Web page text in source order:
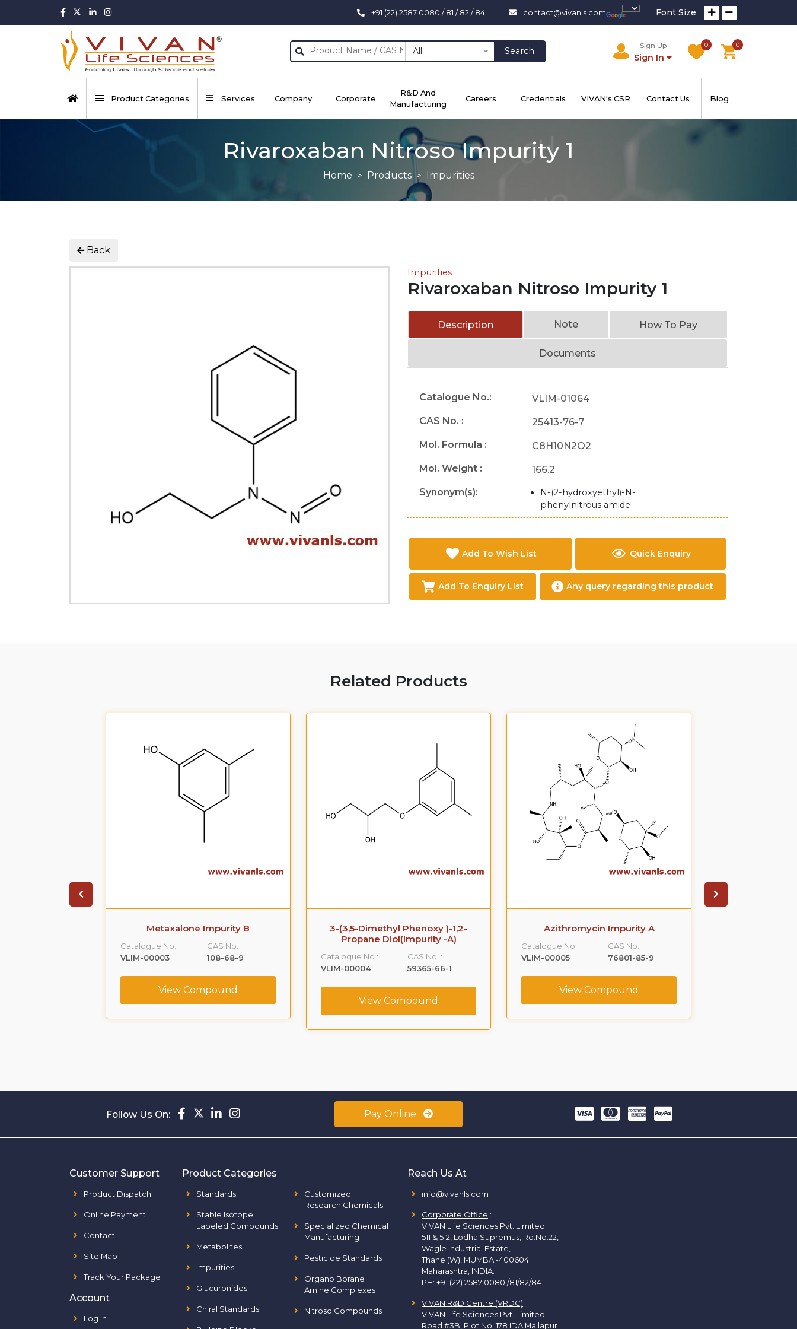
+91 (22) 2587 0080 / 81 / 82 / 84 contact@vivanls.com Font Size
All Search
Sign Up
Sign In
0 0
Product Categories Services Company Corporate
R&D And
Manufacturing
Careers Credentials VIVAN's CSR Contact Us Blog
Rivaroxaban Nitroso Impurity 1
Home Products Impurities
Back
Impurities
Rivaroxaban Nitroso Impurity 1
Description Note How To Pay
Documents
Catalogue No.:
VLIM-01064
CAS No. :
25413-76-7
Mol. Formula :
C8H10N2O2
Mol. Weight :
166.2
Synonym(s):
N-(2-hydroxyethyl)-N-
phenylnitrous amide
Add To Wish List Quick Enquiry
Add To Enquiry List Any query regarding this product
Related Products
Metaxalone Impurity B
Catalogue No.:
VLIM-00003
CAS No. :
108-68-9
View Compound
3-(3,5-Dimethyl Phenoxy )-1,2-
Propane Diol(Impurity -A)
Catalogue No.:
VLIM-00004
CAS No. :
59365-66-1
View Compound
Azithromycin Impurity A
Catalogue No.:
VLIM-00005
CAS No. :
76801-85-9
View Compound
Follow Us On: Pay Online
Customer Support
Product Dispatch
Online Payment
Contact
Site Map
Track Your Package
Account
Log In
Product Categories
Standards
Stable Isotope
Labeled Compounds
Metabolites
Impurities
Glucuronides
Chiral Standards
Customized
Research Chemicals
Specialized Chemical
Manufacturing
Pesticide Standards
Organo Borane
Amine Complexes
Nitroso Compounds
Reach Us At
info@vivanls.com
Corporate Office :
VIVAN Life Sciences Pvt. Limited.
511 & 512, Lodha Supremus, Rd.No.22,
Wagle Industrial Estate,
Thane (W), MUMBAI-400604
Maharashtra, INDIA.
PH: +91 (22) 2587 0080 /81/82/84
VIVAN R&D Centre (VRDC)
VIVAN Life Sciences Pvt. Limited.
Road #3B, Plot No. 178 IDA Mallapur